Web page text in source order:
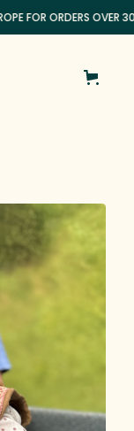
FOR ORDERS OVER